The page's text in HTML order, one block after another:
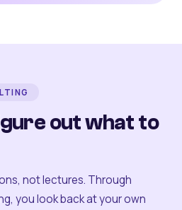
out what to
not lectures. Through
you look back at your own